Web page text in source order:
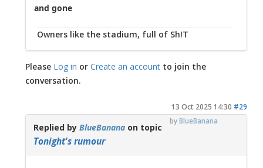
and gone
Owners like the stadium, full of Sh!T
Please Log in orCreate an account to join the
conversation.
13 Oct 2025 14:30 #29
byBlueBanana
Replied byBlueBanana on topic
Tonight's rumour